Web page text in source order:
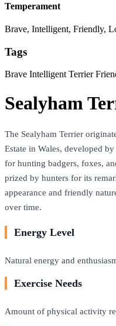
Temperament
Brave, Intelligent, Friendly,
Tags
Brave IntelligentTerrier
Sealyham
The Sealyham Terrier
Estate in Wales, developed
for hunting badgers, foxes,
prized by hunters for its
appearance and friendly
over time.
Energy Level
Natural energy and
Exercise Needs
Amount of physical activity